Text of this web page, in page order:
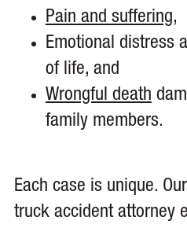
Pain and suffering,
Emotional distress
of life, and
Wrongful death
family members.
Each case is unique.
truck accident attorney